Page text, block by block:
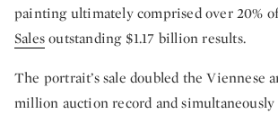
painting ultimately comprised over 20%
Salesoutstanding $1.17 billion results.
The portrait’s sale doubled the Viennese
million auction record and simultaneously